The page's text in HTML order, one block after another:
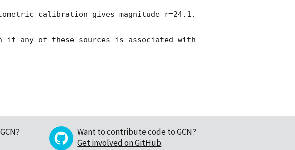
calibration gives magnitude r=24.1.
if any of these sources is associated with
Want to contribute code to GCN?
Get involved on GitHub.